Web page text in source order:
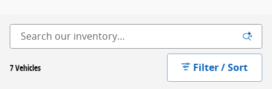
7 Vehicles Filter / Sort